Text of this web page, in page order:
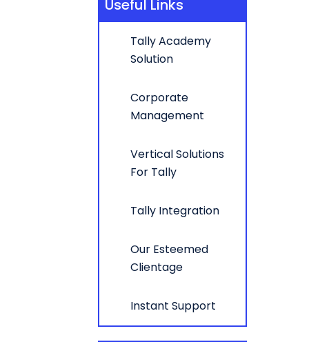
Useful Links
Tally Academy
Solution
Corporate
Management
Vertical Solutions
For Tally
Tally Integration
Our Esteemed
Clientage
Instant Support